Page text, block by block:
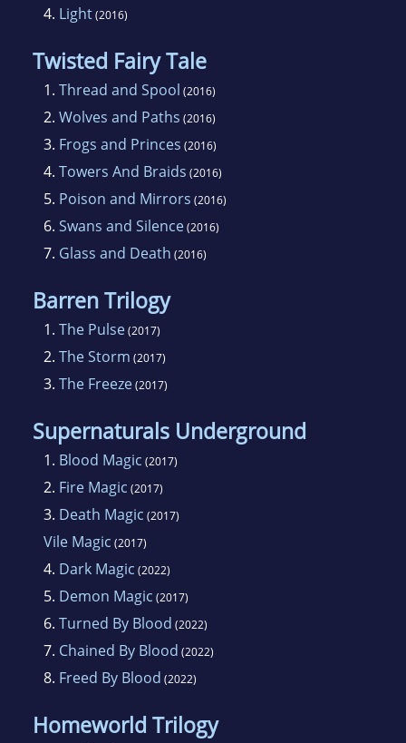
4. Light(2016)
Twisted Fairy Tale
1. Thread and Spool (2016)
2. Wolves and Paths (2016)
3. Frogs and Princes (2016)
4. Towers And Braids (2016)
5. Poison and Mirrors (2016)
6. Swans and Silence(2016)
7. Glass and Death (2016)
Barren Trilogy
1. The Pulse(2017)
2. The Storm (2017)
3. The Freeze(2017)
Supernaturals Underground
1. Blood Magic (2017)
2. Fire Magic (2017)
3. Death Magic (2017)
Vile Magic (2017)
4. Dark Magic (2022)
5. Demon Magic (2017)
6. Turned By Blood (2022)
7. Chained By Blood (2022)
8. Freed By Blood (2022)
Homeworld Trilogy